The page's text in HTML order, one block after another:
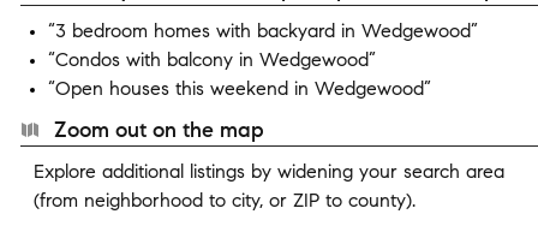
“3 bedroom homes with backyard in Wedgewood”
“Condos with balcony in Wedgewood”
“Open houses this weekend in Wedgewood”
Zoom out on the map
Explore additional listings by widening your search area
(from neighborhood to city, or ZIP to county).